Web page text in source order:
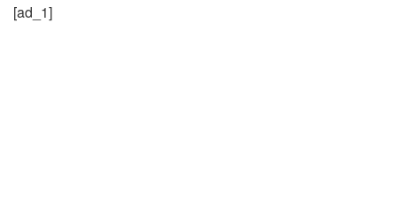
[ad_1]